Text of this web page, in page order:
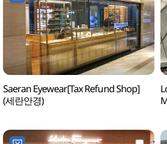
Saeran Eyewear[Tax Refund Shop]
(세란안경)